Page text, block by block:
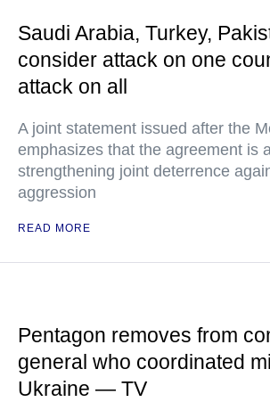
Saudi Arabia, Turkey,
consider attack on one
attack on all
A joint statement issued after the
emphasizes that the agreement is
strengthening joint deterrence
aggression
READ MORE
Pentagon removes from
general who coordinated
Ukraine — TV